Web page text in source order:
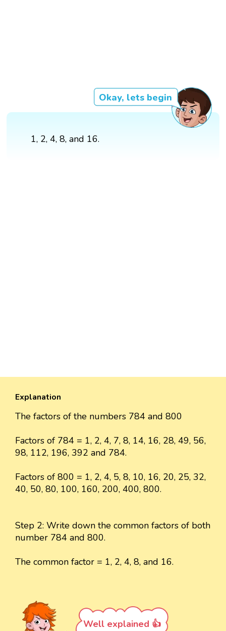
Okay, lets begin
1, 2, 4, 8, and 16.
Explanation
The factors of the numbers 784 and 800
Factors of 784 = 1, 2, 4, 7, 8, 14, 16, 28, 49, 56,
98, 112, 196, 392 and 784.
Factors of 800 = 1, 2, 4, 5, 8, 10, 16, 20, 25, 32,
40, 50, 80, 100, 160, 200, 400, 800.
Step 2: Write down the common factors of both
number 784 and 800.
The common factor = 1, 2, 4, 8, and 16.
Well explained 👍